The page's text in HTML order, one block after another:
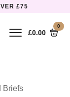
£75
£0.00
0
Briefs